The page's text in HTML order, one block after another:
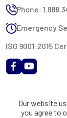
Phone:
Emergency
ISO 9001:2015
Rochester
registered as a
Our website
you agree to